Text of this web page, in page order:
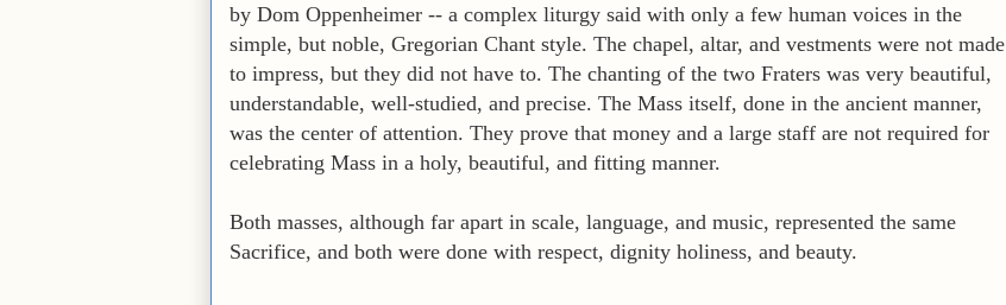
by Dom Oppenheimer -- a complex liturgy said with only a few human voices in the
simple, but noble, Gregorian Chant style. The chapel, altar, and vestments were not made
to impress, but they did not have to. The chanting of the two Fraters was very beautiful,
understandable, well-studied, and precise. The Mass itself, done in the ancient manner,
was the center of attention. They prove that money and a large staff are not required for
celebrating Mass in a holy, beautiful, and fitting manner.
Both masses, although far apart in scale, language, and music, represented the same
Sacrifice, and both were done with respect, dignity holiness, and beauty.